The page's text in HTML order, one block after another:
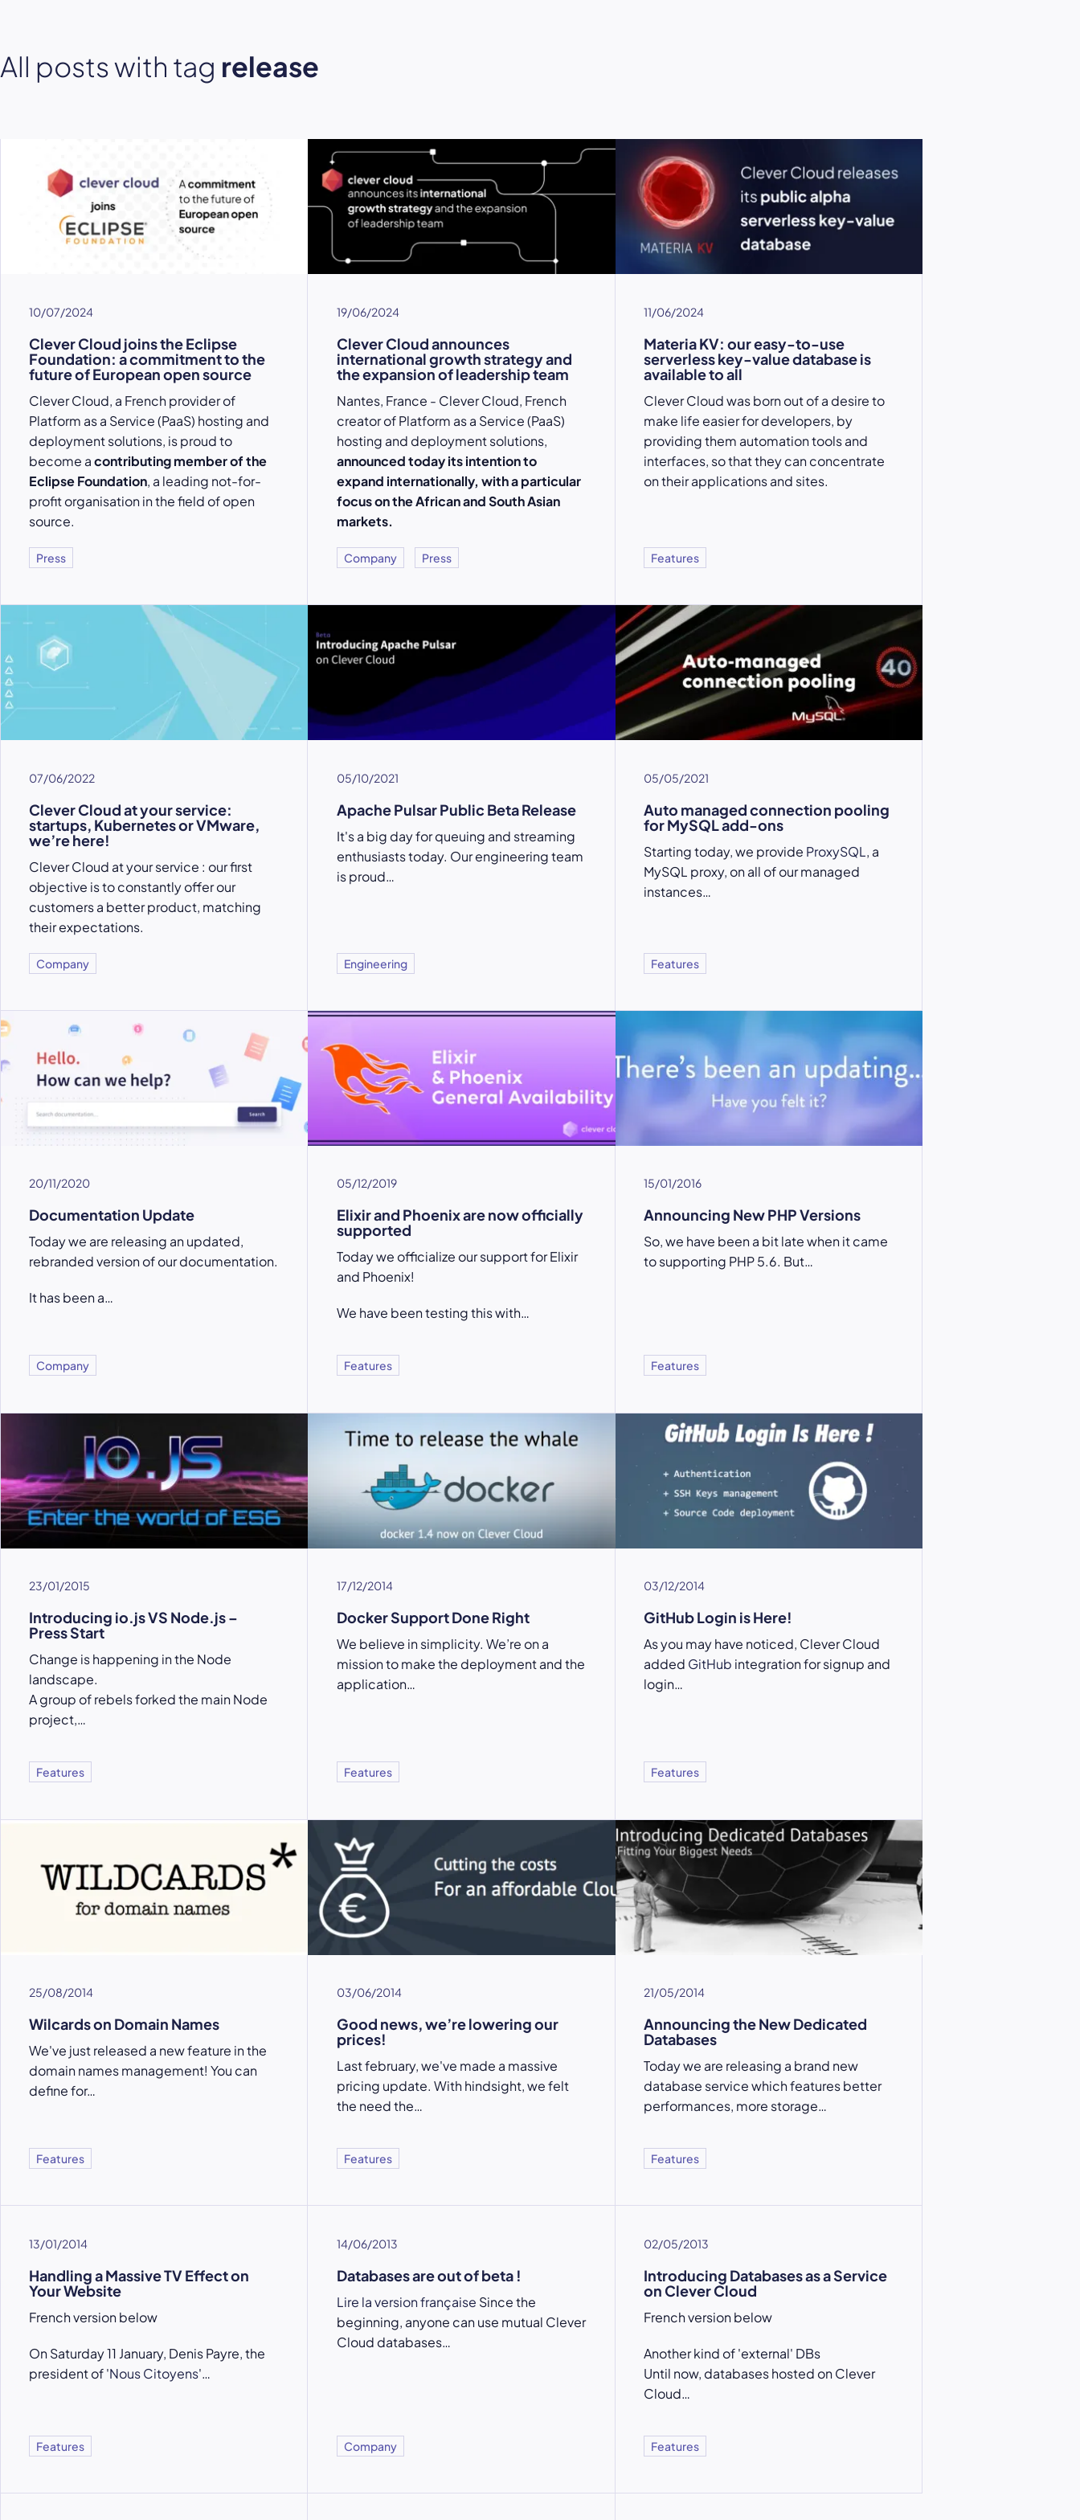
All posts with tag release
10/07/2024
Clever Cloud joins the Eclipse
Foundation: a commitment to the
future of European open source
Clever Cloud, a French provider of
Platform as a Service (PaaS) hosting and
deployment solutions, is proud to
become acontributing member of the
Eclipse Foundation, a leading not-for-
profit organisation in the field of open
source.
Press
19/06/2024
Clever Cloud announces
international growth strategy and
the expansion of leadership team
Nantes, France - Clever Cloud, French
creator of Platform as a Service (PaaS)
hosting and deployment solutions,
announced today its intention to
expand internationally, with a particular
focus on the African and South Asian
markets.
Company Press
11/06/2024
Materia KV: our easy-to-use
serverless key-value database is
available to all
Clever Cloud was born out of a desire to
make life easier for developers, by
providing them automation tools and
interfaces, so that they can concentrate
on their applications and sites.
Features
07/06/2022
Clever Cloud at your service:
startups, Kubernetes or VMware,
we’re here!
Clever Cloud at your service : our first
objective is to constantly offer our
customers a better product, matching
their expectations.
Company
05/10/2021
Apache Pulsar Public Beta Release
It's a big day for queuing and streaming
enthusiasts today. Our engineering team
is proud…
Engineering
05/05/2021
Auto managed connection pooling
for MySQL add-ons
Starting today, we provide ProxySQL, a
MySQL proxy, on all of our managed
instances…
Features
20/11/2020
Documentation Update
Today we are releasing an updated,
rebranded version of our documentation.
It has been a…
Company
05/12/2019
Elixir and Phoenix are now officially
supported
Today we officialize our support for Elixir
and Phoenix!
We have been testing this with…
Features
15/01/2016
Announcing New PHP Versions
So, we have been a bit late when it came
to supporting PHP 5.6. But…
Features
23/01/2015
Introducing io.js VS Node.js –
Press Start
Change is happening in the Node
landscape.
A group of rebels forked the main Node
project,…
Features
17/12/2014
Docker Support Done Right
We believe in simplicity. We’re on a
mission to make the deployment and the
application…
Features
03/12/2014
GitHub Login is Here!
As you may have noticed, Clever Cloud
added GitHub integration for signup and
login…
Features
25/08/2014
Wilcards on Domain Names
We've just released a new feature in the
domain names management! You can
define for…
Features
03/06/2014
Good news, we’re lowering our
prices!
Last february, we've made a massive
pricing update. With hindsight, we felt
the need the…
Features
21/05/2014
Announcing the New Dedicated
Databases
Today we are releasing a brand new
database service which features better
performances, more storage…
Features
13/01/2014
Handling a Massive TV Effect on
Your Website
French version below
On Saturday 11 January, Denis Payre, the
president of 'Nous Citoyens'…
Features
14/06/2013
Databases are out of beta !
Lire la version française Since the
beginning, anyone can use mutual Clever
Cloud databases…
Company
02/05/2013
Introducing Databases as a Service
on Clever Cloud
French version below
Another kind of 'external' DBs
Until now, databases hosted on Clever
Cloud…
Features